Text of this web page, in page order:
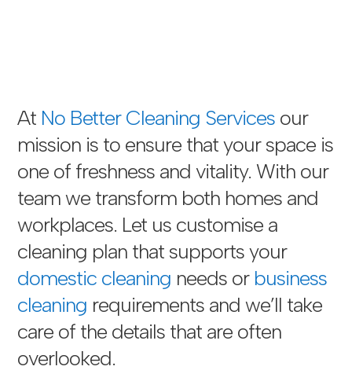
At No Better Cleaning Services our
mission is to ensure that your space is
one of freshness and vitality. With our
team we transform both homes and
workplaces. Let us customise a
cleaning plan that supports your
domestic cleaning needs or business
cleaning requirements and we’ll take
care of the details that are often
overlooked.